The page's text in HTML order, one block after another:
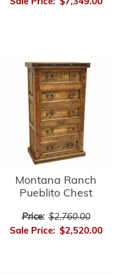
Sale Price: $7,349.00
Montana Ranch
Pueblito Chest
Price: $2,760.00
Sale Price: $2,520.00